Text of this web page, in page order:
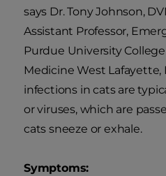
says Dr. Tony Johnson,
Assistant Professor,
Purdue University
Medicine West Lafayette,
infections in cats are
or viruses, which are
cats sneeze or exhale.
Symptoms: